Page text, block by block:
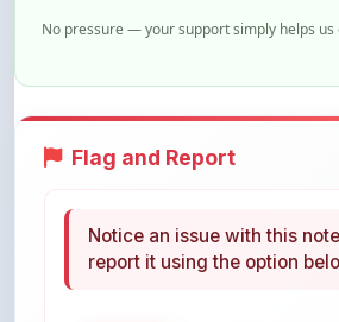
No pressure — your support simply helps us
Flag and Report
Notice an issue with this
report it using the option